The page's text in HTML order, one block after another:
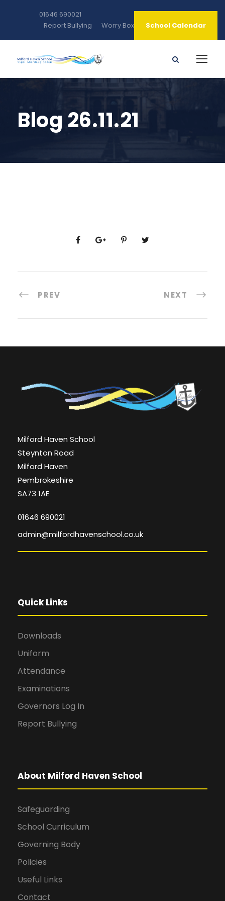
01646 690021
Report Bullying
Worry Box School Calendar
Blog 26.11.21
PREV NEXT
Milford Haven School
Steynton Road
Milford Haven
Pembrokeshire
SA73 1AE
01646 690021
admin@milfordhavenschool.co.uk
Quick Links
Downloads
Uniform
Attendance
Examinations
Governors Log In
Report Bullying
About Milford Haven School
Safeguarding
School Curriculum
Governing Body
Policies
Useful Links
Contact